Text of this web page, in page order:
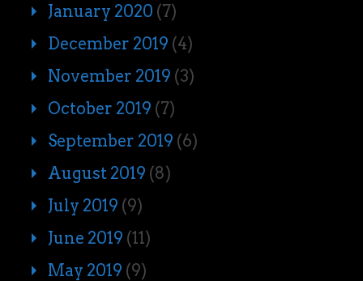
January 2020 (7)
December 2019 (4)
November 2019 (3)
October 2019 (7)
September 2019 (6)
August 2019 (8)
July 2019 (9)
June 2019 (11)
May 2019 (9)